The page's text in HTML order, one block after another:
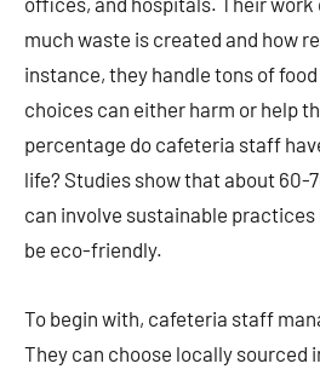
much waste is created and how
instance, they handle tons of
choices can either harm or help
percentage do cafeteria staff
life? Studies show that about 60-
can involve sustainable
be eco-friendly.
To begin with, cafeteria staff
They can choose locally sourced